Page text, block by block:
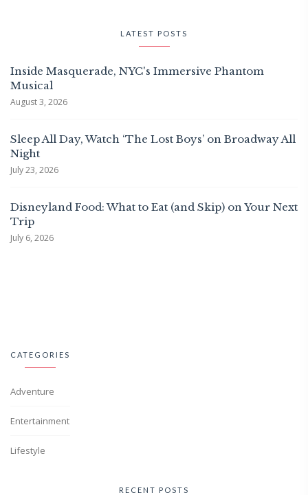
LATEST POSTS
Inside Masquerade, NYC's Immersive Phantom
Musical
August 3, 2026
Sleep All Day, Watch ‘The Lost Boys’ on Broadway All
Night
July 23, 2026
Disneyland Food: What to Eat (and Skip) on Your Next
Trip
July 6, 2026
CATEGORIES
Adventure
Entertainment
Lifestyle
RECENT POSTS